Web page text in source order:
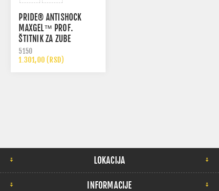
PRIDE® ANTISHOCK
MAXGEL™ PROF.
ŠTITNIK ZA ZUBE
5150
1.301,00 (RSD)
LOKACIJA
INFORMACIJE